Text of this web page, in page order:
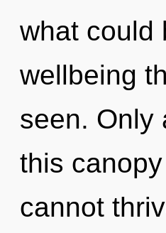
what could
wellbeing
seen. Only
this
cannot